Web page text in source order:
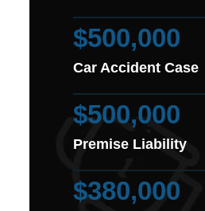
$500,000
Car Accident Case
$500,000
Premise Liability
$380,000